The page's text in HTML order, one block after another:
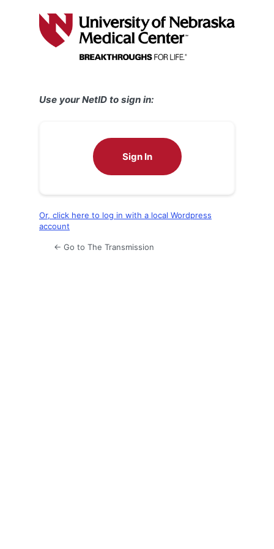
Use your NetID to sign in:
Sign In
Or, click here to log in with a local Wordpress
account
← Go to The Transmission